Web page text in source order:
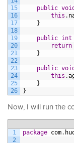
15
16
17
18
19
20
21
22
23
24
25
26
public void
this .
}
public int
return
}
public void
this .
}
}
Now, I will run the
1
2
package com.